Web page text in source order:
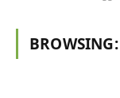
BROWSING: